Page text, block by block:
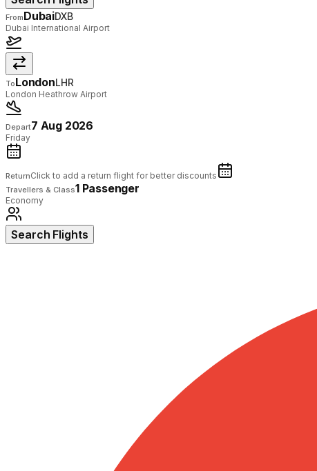
FromDubaiDXB
Dubai International Airport
ToLondonLHR
London Heathrow Airport
Depart7 Aug 2026
Friday
ReturnClick to add a return flight for better discounts
Travellers & Class1 Passenger
Economy
Search Flights